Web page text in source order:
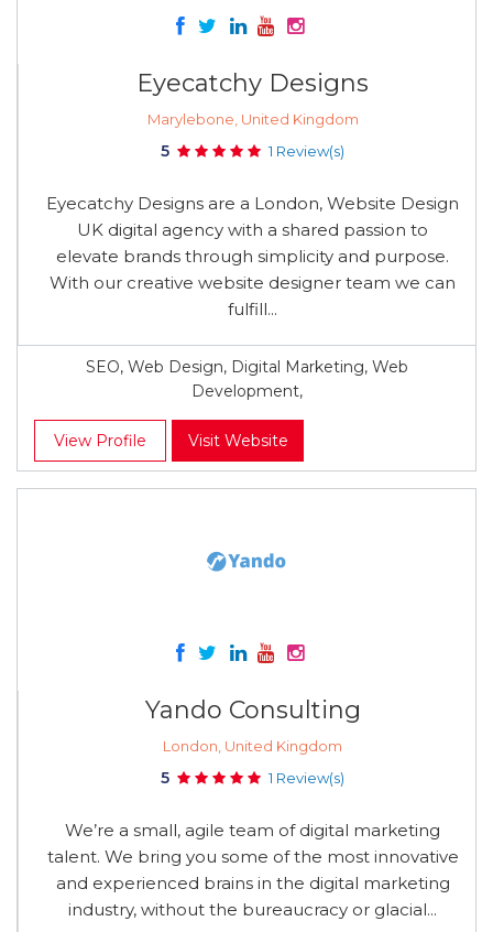
Eyecatchy Designs
Marylebone, United Kingdom
5 1 Review(s)
Eyecatchy Designs are a London, Website Design
UK digital agency with a shared passion to
elevate brands through simplicity and purpose.
With our creative website designer team we can
fulfill...
SEO, Web Design, Digital Marketing, Web
Development,
View Profile Visit Website
Yando Consulting
London, United Kingdom
5 1 Review(s)
We’re a small, agile team of digital marketing
talent. We bring you some of the most innovative
and experienced brains in the digital marketing
industry, without the bureaucracy or glacial...